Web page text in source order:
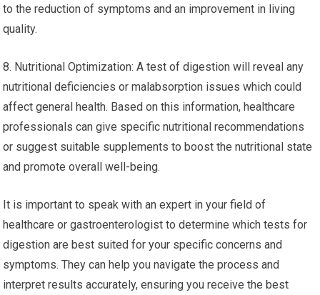
to the reduction of symptoms and an improvement in living
quality.
8. Nutritional Optimization: A test of digestion will reveal any
nutritional deficiencies or malabsorption issues which could
affect general health. Based on this information, healthcare
professionals can give specific nutritional recommendations
or suggest suitable supplements to boost the nutritional state
and promote overall well-being.
It is important to speak with an expert in your field of
healthcare or gastroenterologist to determine which tests for
digestion are best suited for your specific concerns and
symptoms. They can help you navigate the process and
interpret results accurately, ensuring you receive the best